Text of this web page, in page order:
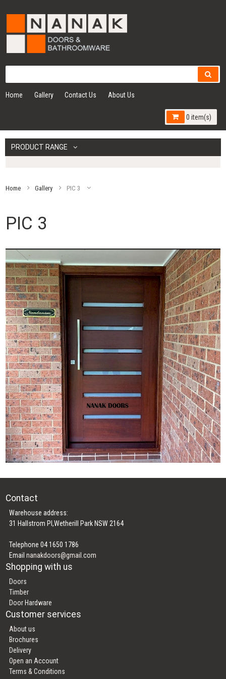
Home Gallery Contact Us About Us
0 item(s)
PRODUCT RANGE
Home Gallery PIC 3
PIC 3
Contact
Warehouse address:
31 Hallstrom Pl,Wetherill Park NSW 2164
Telephone 04 1650 1786
Emailnanakdoors@gmail.com
Shopping with us
Doors
Timber
Door Hardware
Customer services
About us
Brochures
Delivery
Open an Account
Terms & Conditions